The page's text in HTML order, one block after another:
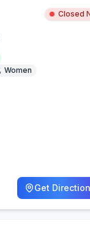
Closed
Women
Get